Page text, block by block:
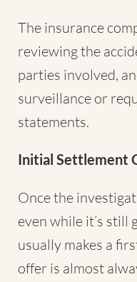
The insurance
reviewing the
parties involved,
surveillance or
statements.
Initial Settlement
Once the
even while it’s still
usually makes a
offer is almost